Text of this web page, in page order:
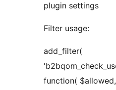
plugin settings
Filter usage:
add_filter(
function(